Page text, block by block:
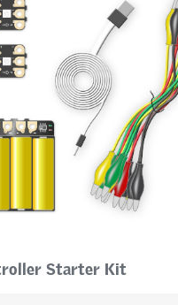
Starter Kit